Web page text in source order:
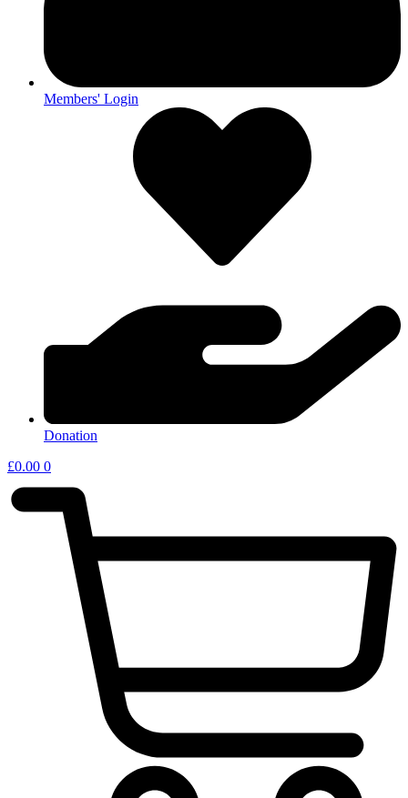
Members' Login
Donation
£0.00 0